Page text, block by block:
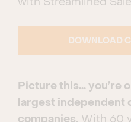
with Streamlined
DOWNLOAD
Picture this… you’re
largest independent
companies. With 60